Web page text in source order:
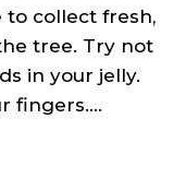
to collect fresh,
tree. Try not
in your jelly.
fingers….